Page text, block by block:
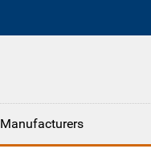
Manufacturers